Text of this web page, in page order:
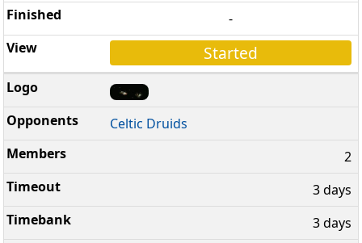
-
Started
Celtic Druids
2
3 days
3 days